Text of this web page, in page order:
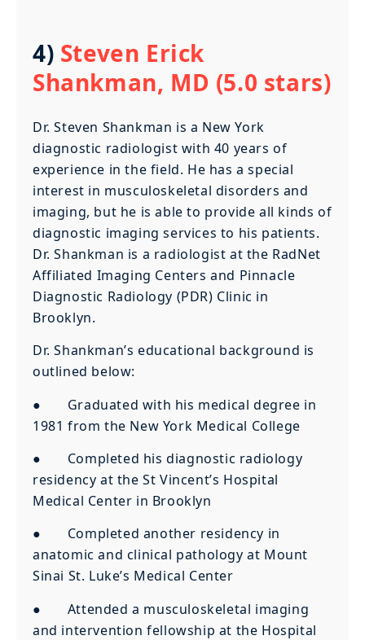
4) Steven Erick
Shankman, MD (5.0 stars)
Dr. Steven Shankman is a New York
diagnostic radiologist with 40 years of
experience in the field. He has a special
interest in musculoskeletal disorders and
imaging, but he is able to provide all kinds of
diagnostic imaging services to his patients.
Dr. Shankman is a radiologist at the RadNet
Affiliated Imaging Centers and Pinnacle
Diagnostic Radiology (PDR) Clinic in
Brooklyn.
Dr. Shankman’s educational background is
outlined below:
● Graduated with his medical degree in
1981 from the New York Medical College
● Completed his diagnostic radiology
residency at the St Vincent’s Hospital
Medical Center in Brooklyn
● Completed another residency in
anatomic and clinical pathology at Mount
Sinai St. Luke’s Medical Center
● Attended a musculoskeletal imaging
and intervention fellowship at the Hospital